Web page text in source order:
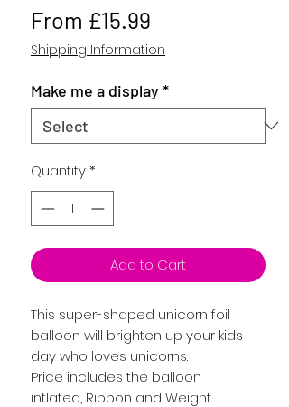
From £15.99
Price
Shipping Information
Make me a display *
Quantity*
Add to Cart
This super-shaped unicorn foil
balloon will brighten up your kids
day who loves unicorns.
Price includes the balloon
inflated, Ribbon and Weight